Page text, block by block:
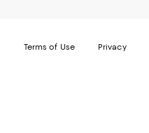
Terms of Use Privacy